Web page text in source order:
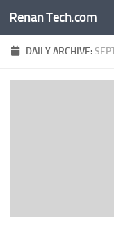
Skip to content
Renan Tech.com
DAILY ARCHIVE: